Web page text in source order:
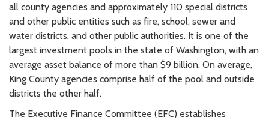
all county agencies and approximately 110 special districts
and other public entities such as fire, school, sewer and
water districts, and other public authorities. It is one of the
largest investment pools in the state of Washington, with an
average asset balance of more than $9 billion. On average,
King County agencies comprise half of the pool and outside
districts the other half.
The Executive Finance Committee (EFC) establishes